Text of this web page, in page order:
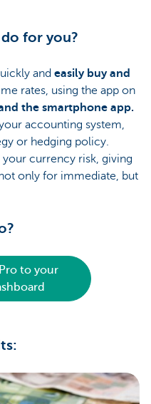
for you?
and easily buy and
rates, using the app on
the smartphone app.
accounting system,
or hedging policy.
your currency risk, giving
only for immediate, but
to your